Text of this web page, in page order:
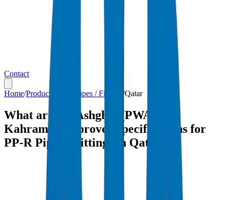
Contact
Home/Products PP-R Pipes / Fittings /Qatar
What are the Ashghal (PWA) and
Kahramaa-approved specifications for
PP-R Pipes / Fittings in Qatar?